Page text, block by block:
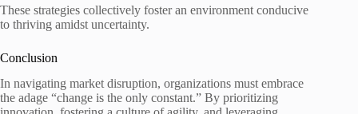
These strategies collectively foster an environment conducive
to thriving amidst uncertainty.
Conclusion
In navigating market disruption, organizations must embrace
the adage “change is the only constant.” By prioritizing